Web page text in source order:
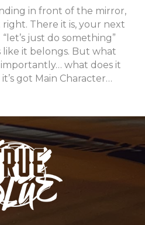
in front of the mirror,
There it is, your next
just do something”
like it belongs. But what
what does it
got Main Character…